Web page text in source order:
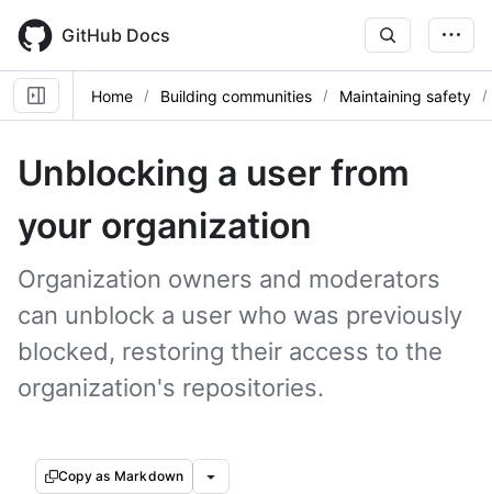
main
content
GitHub Docs
Home Building communities Maintaining safety
Unblocking a user from
your organization
Organization owners and moderators
can unblock a user who was previously
blocked, restoring their access to the
organization's repositories.
Copy as Markdown